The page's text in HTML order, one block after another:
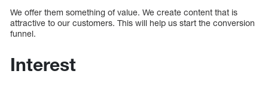
We offer them something of value. We create content that is
attractive to our customers. This will help us start the conversion
funnel.
Interest